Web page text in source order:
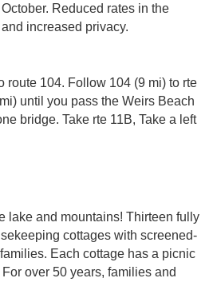
Reduced rates in the
increased privacy.
route 104. Follow 104 (9 mi) to rte
until you pass the Weirs Beach
bridge. Take rte 11B, Take a left
lake and mountains! Thirteen fully
cottages with screened-
Each cottage has a picnic
over 50 years, families and